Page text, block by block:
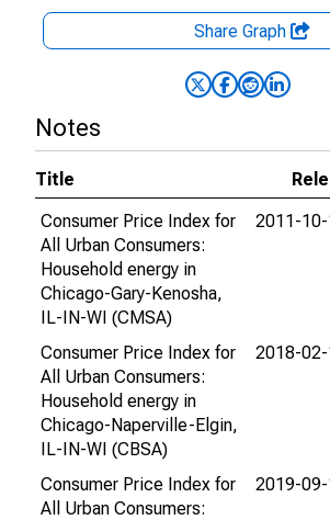
Share Graph
Notes
Title
Consumer Price Index for
All Urban Consumers:
Household energy in
Chicago-Gary-Kenosha,
IL-IN-WI (CMSA)
2011-
Consumer Price Index for
All Urban Consumers:
Household energy in
Chicago-Naperville-Elgin,
IL-IN-WI (CBSA)
2018-
Consumer Price Index for
All Urban Consumers:
2019-